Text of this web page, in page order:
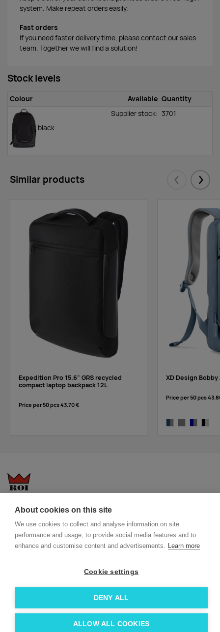
About cookies on this site
We use cookies to collect and analyse information on site
performance and usage, to provide social media features and to
enhance and customise content and advertisements. Learn more
Cookie settings
DENY ALL
ALLOW ALL COOKIES
system. Make repeat orders easily.
Fast orders
If you need faster delivery time, please contact our sales
team. Together we will find a solution!
Stock levels
Colour Available Quantity
black
Supplier stock: 3701
Similar products Eelmised
Expedition Pro 15.6" GRS recycled
compact laptop backpack 12L
Price per 50 pcs43.70 €
XD Design Bobby
Price per 50 pcs
Questions-answers
Services
More about us
General terms and conditions
ECO promotional gifts
Blog
Facebook
Linkedin
© 2026 Roi OÜ | All Rights Reserved.